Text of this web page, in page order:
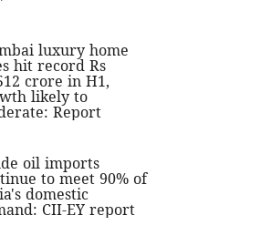
luxury home
hit record Rs
crore in H1,
likely to
Report
oil imports
to meet 90% of
domestic
CII-EY report